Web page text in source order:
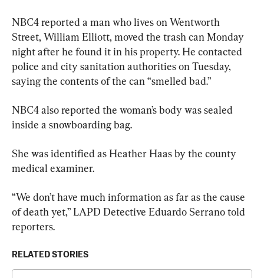
NBC4 reported a man who lives on Wentworth
Street, William Elliott, moved the trash can Monday
night after he found it in his property. He contacted
police and city sanitation authorities on Tuesday,
saying the contents of the can “smelled bad.”
NBC4 also reported the woman’s body was sealed
inside a snowboarding bag.
She was identified as Heather Haas by the county
medical examiner.
“We don’t have much information as far as the cause
of death yet,” LAPD Detective Eduardo Serrano told
reporters.
RELATED STORIES